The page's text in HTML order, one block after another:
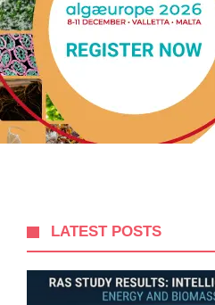
LATEST POSTS